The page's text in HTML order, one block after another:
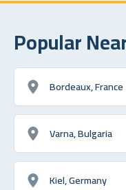
Popular
Bordeaux, France
Varna, Bulgaria
Kiel, Germany